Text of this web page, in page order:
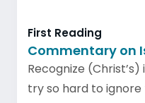
First Reading
Commentary on
Recognize
try so hard to